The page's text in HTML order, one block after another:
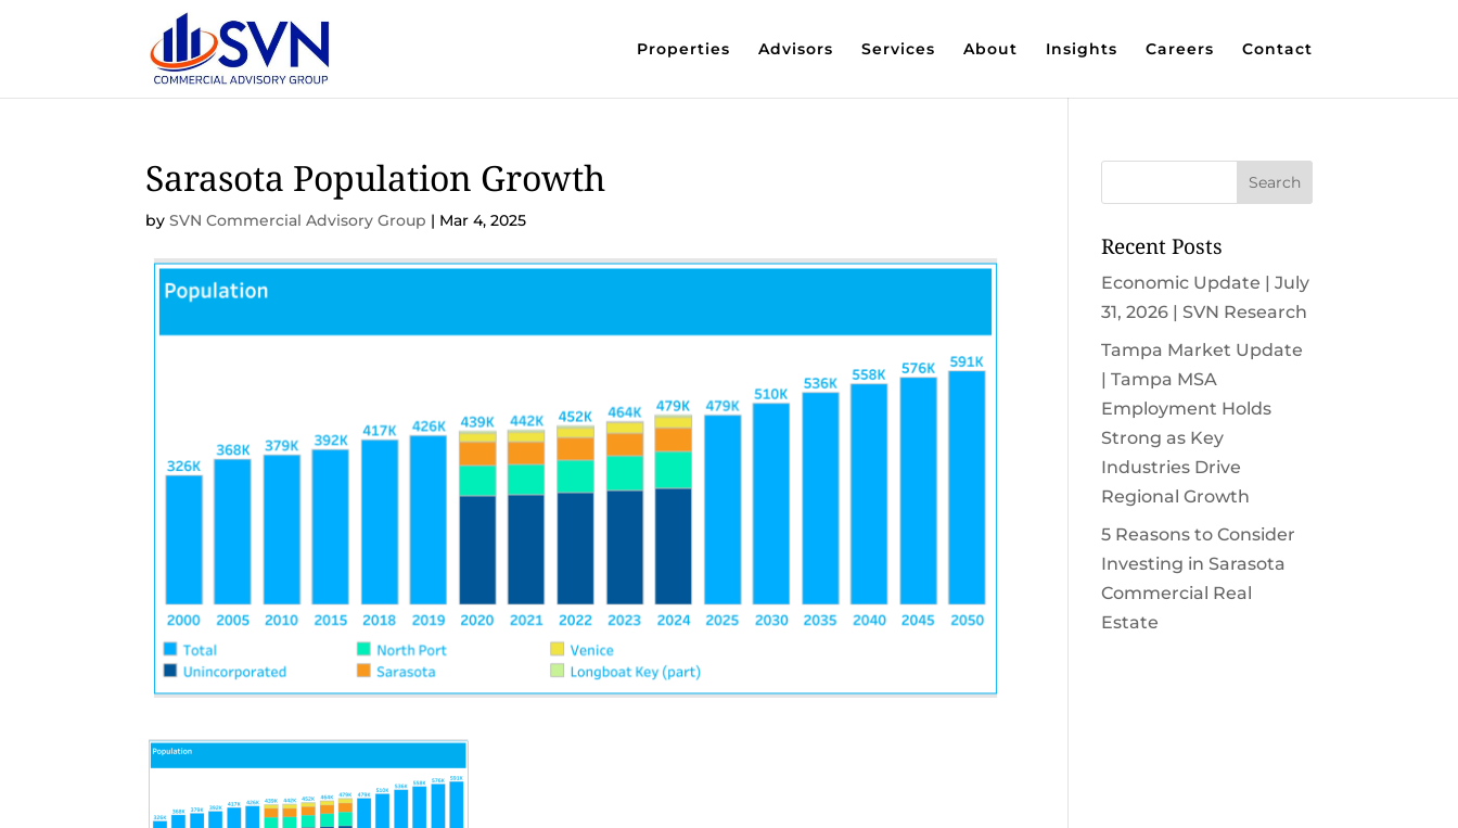
Properties Advisors Services About Insights Careers Contact
Sarasota Population Growth
bySVN Commercial Advisory Group | Mar 4, 2025
Recent Posts
Economic Update | July
31, 2026 | SVN Research
Tampa Market Update
| Tampa MSA
Employment Holds
Strong as Key
Industries Drive
Regional Growth
5 Reasons to Consider
Investing in Sarasota
Commercial Real
Estate